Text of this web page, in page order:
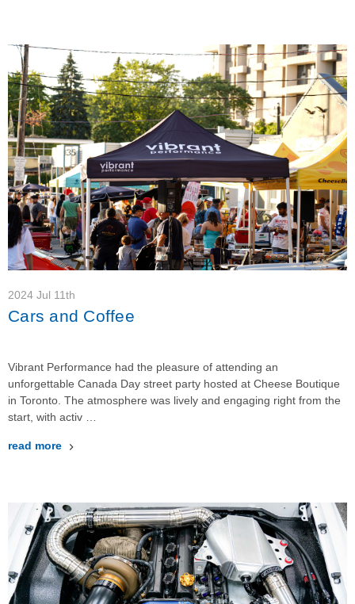
2024 Jul 11th
Cars and Coffee
Vibrant Performance had the pleasure of attending an
unforgettable Canada Day street party hosted at Cheese Boutique
in Toronto. The atmosphere was lively and engaging right from the
start, with activ …
read more